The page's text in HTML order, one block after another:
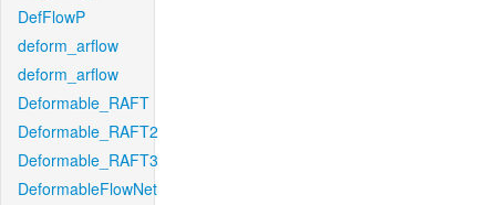
DefFlowP
deform_arflow
deform_arflow
Deformable_RAFT
Deformable_RAFT2
Deformable_RAFT3
DeformableFlowNet